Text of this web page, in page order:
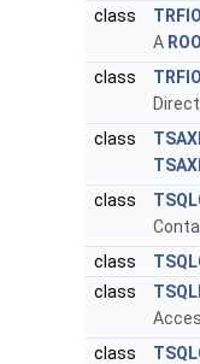
class
A
class
class
class
class
class
class